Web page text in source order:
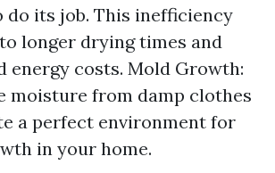
do its job. This inefficiency
longer drying times and
energy costs. Mold Growth:
moisture from damp clothes
a perfect environment for
in your home.